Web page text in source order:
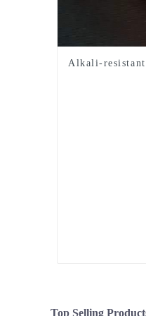
Alkali-
Top Selling